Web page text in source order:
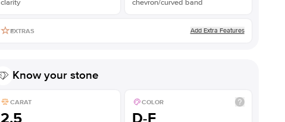
clarity
chevron/curved band
EXTRAS Add Extra Features
Know your stone
CARAT
2.5
COLOR
D-F